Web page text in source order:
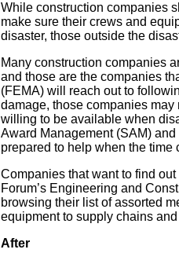
While construction companies
make sure their crews and
disaster, those outside the
Many construction companies
and those are the companies
(FEMA) will reach out to
damage, those companies
willing to be available when
Award Management (SAM)
prepared to help when the time
Companies that want to find
Forum’s Engineering and
browsing their list of assorted
equipment to supply chains
After